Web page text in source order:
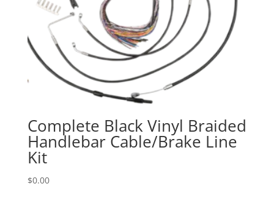
Complete Black Vinyl Braided
Handlebar Cable/Brake Line
Kit
$0.00